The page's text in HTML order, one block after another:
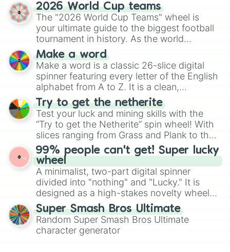
Emerald, Aquamarine, Bubblegum, and
various shades of gray. It is built for
maximum variety when you need a highly
specific color selection.
2026 World Cup teams
The "2026 World Cup Teams" wheel is
your ultimate guide to the biggest football
tournament in history. As the world
prepares for the 2026 expansion, this
wheel features all 48 nations that have
secured their spots in the United States,
Mexico, and Canada.
Make a word
Make a word is a classic 26-slice digital
spinner featuring every letter of the English
alphabet from A to Z. It is a clean,
straightforward tool designed for literacy
exercises, creative brainstorming, and
randomized word games. Idea for use:
Give your next game night a twist by using
the wheel to pick a random starting letter
for Scattergories, or spin it multiple times
to create an acronym that players must
turn into a funny phrase.
Try to get the netherite
Test your luck and mining skills with the
“Try to get the Netherite” spin wheel! With
slices ranging from Grass and Plank to the
ultimate prize, Netherite, every spin feels
like a daring dig in Minecraft.
99% people can't get! Super lucky
wheel
A minimalist, two-part digital spinner
divided into "nothing" and "Lucky." It is
designed as a high-stakes novelty wheel
for testing your luck against brutal odds.
Super Smash Bros Ultimate
Random Super Smash Bros Ultimate
character generator